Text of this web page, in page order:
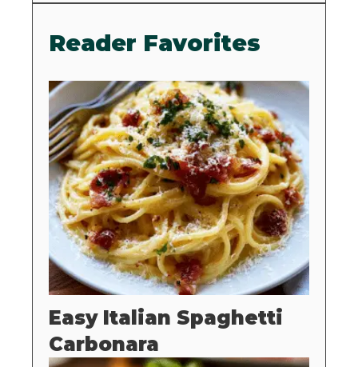
Reader Favorites
Easy Italian Spaghetti
Carbonara